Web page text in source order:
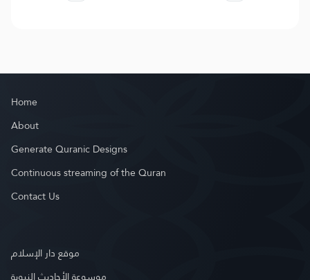
Home
About
Generate Quranic Designs
Continuous streaming of the Quran
Contact Us
موقع دار الإسلام